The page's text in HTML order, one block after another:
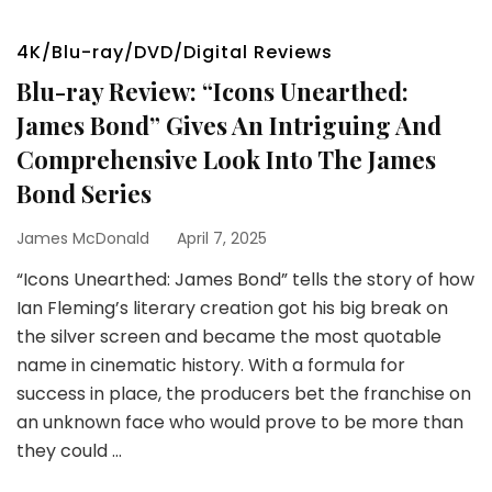
4K/Blu-ray/DVD/Digital Reviews
Blu-ray Review: “Icons Unearthed:
James Bond” Gives An Intriguing And
Comprehensive Look Into The James
Bond Series
James McDonald April 7, 2025
“Icons Unearthed: James Bond” tells the story of how
Ian Fleming’s literary creation got his big break on
the silver screen and became the most quotable
name in cinematic history. With a formula for
success in place, the producers bet the franchise on
an unknown face who would prove to be more than
they could …